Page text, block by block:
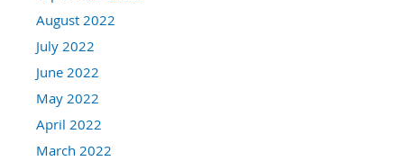
August 2022
July 2022
June 2022
May 2022
April 2022
March 2022